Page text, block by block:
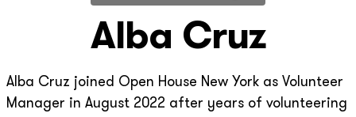
Alba Cruz
Alba Cruz joined Open House New York as Volunteer
Manager in August 2022 after years of volunteering